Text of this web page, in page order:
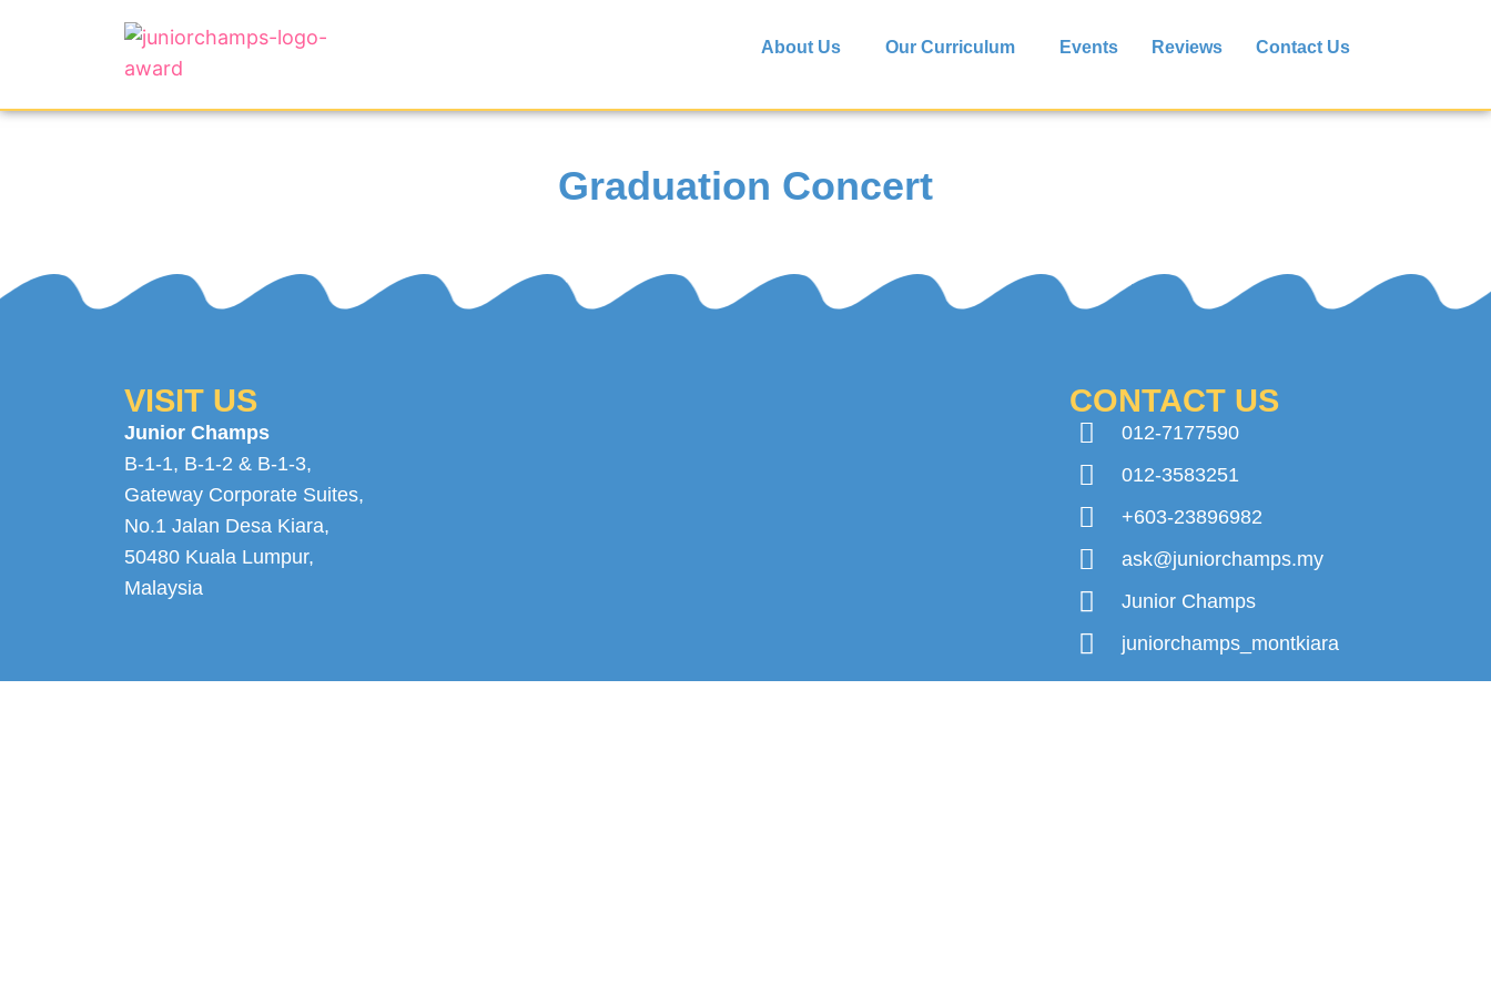
About Us Our Curriculum Events Reviews Contact Us
Graduation Concert
VISIT US
Junior Champs
B-1-1, B-1-2 & B-1-3,
Gateway Corporate Suites,
No.1 Jalan Desa Kiara,
50480 Kuala Lumpur,
Malaysia
CONTACT US
012-7177590
012-3583251
+603-23896982
ask@juniorchamps.my
Junior Champs
juniorchamps_montkiara